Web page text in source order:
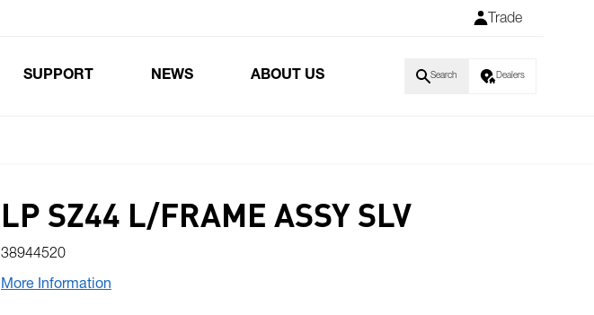
Trade
SUPPORT NEWS ABOUT US Search Dealers
LP SZ44 L/FRAME ASSY SLV
38944520
More Information